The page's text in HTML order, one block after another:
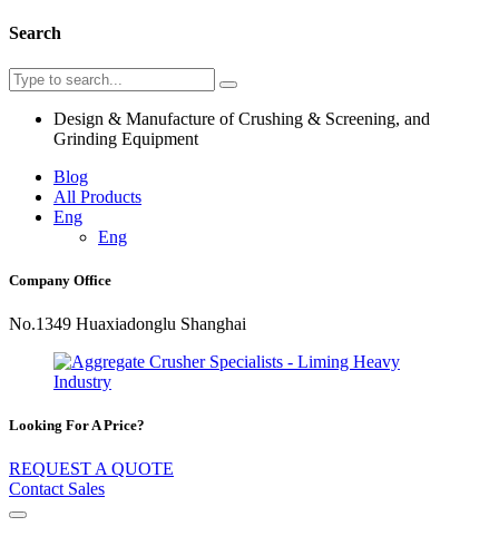
Search
Design & Manufacture of Crushing & Screening, and
Grinding Equipment
Blog
All Products
Eng
Eng
Company Office
No.1349 Huaxiadonglu Shanghai
Looking For A Price?
REQUEST A QUOTE
Contact Sales